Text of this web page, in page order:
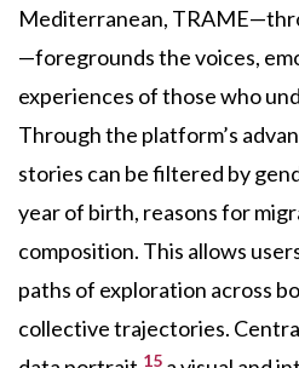
Mediterranean,
—foregrounds the voices,
experiences of those who
Through the platform’s
stories can be filtered by
year of birth, reasons for
composition. This allows
paths of exploration across
collective trajectories.
15